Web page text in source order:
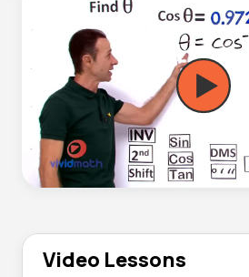
Video Lessons